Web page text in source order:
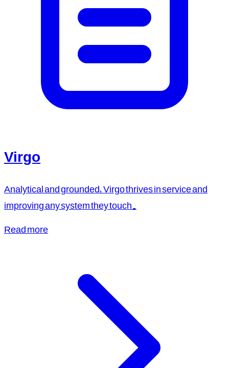
Virgo
Analytical and grounded, Virgo thrives in service and
improving any system they touch.
Read more